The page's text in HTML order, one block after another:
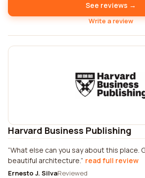
See reviews →
Write a review
Harvard Business Publishing
What else can you say about this place.
beautiful architecture. read full review
Ernesto J. SilvaReviewed